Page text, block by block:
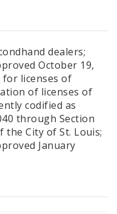
dealers;
October 19,
licenses of
of licenses of
codified as
through Section
the City of St. Louis;
January